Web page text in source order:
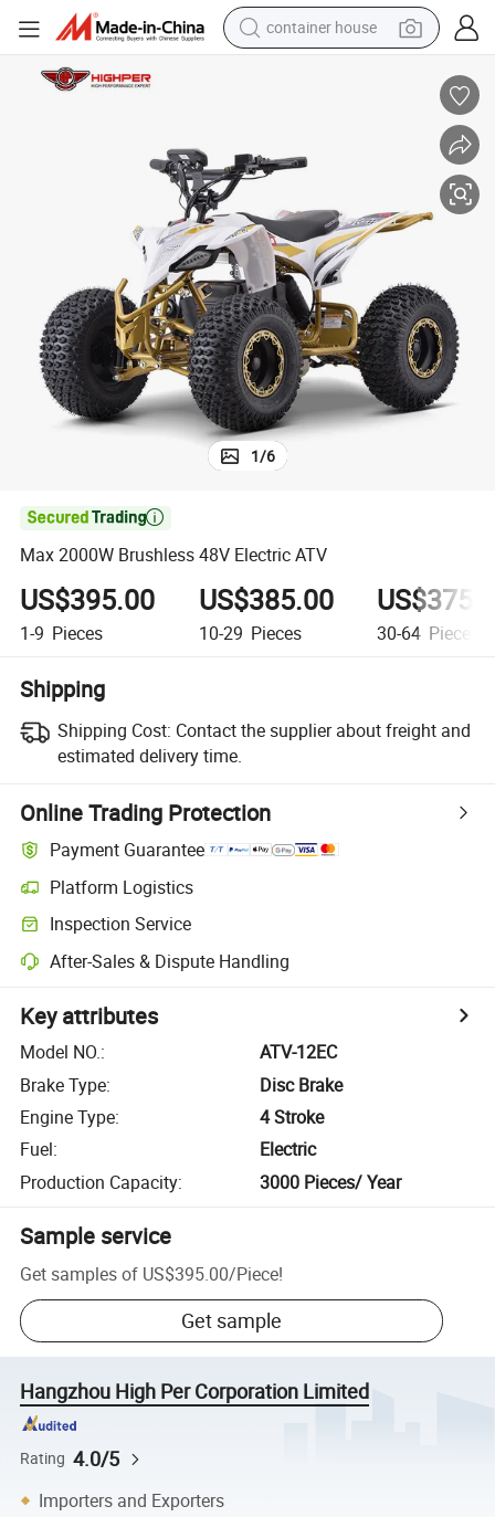
container house
basketball shoe
running shoe
powder
alloy wheel
farm tractor
1/6

Max 2000W Brushless 48V Electric ATV
US$395.00
1-9 Pieces
US$385.00
10-29 Pieces 30-64 Pieces
Shipping
Shipping Cost: Contact the supplier about freight and
estimated delivery time.
Online Trading Protection
Payment Guarantee
Platform Logistics
Inspection Service
After-Sales & Dispute Handling
Key attributes
Model NO.:
ATV-12EC
Brake Type:
Disc Brake
Engine Type:
4 Stroke
Fuel:
Electric
Production Capacity: 3000 Pieces/ Year
Sample service
Get samples of US$395.00/Piece!
Get sample
Hangzhou High Per Corporation Limited
Rating 4.0/5
Importers and Exporters